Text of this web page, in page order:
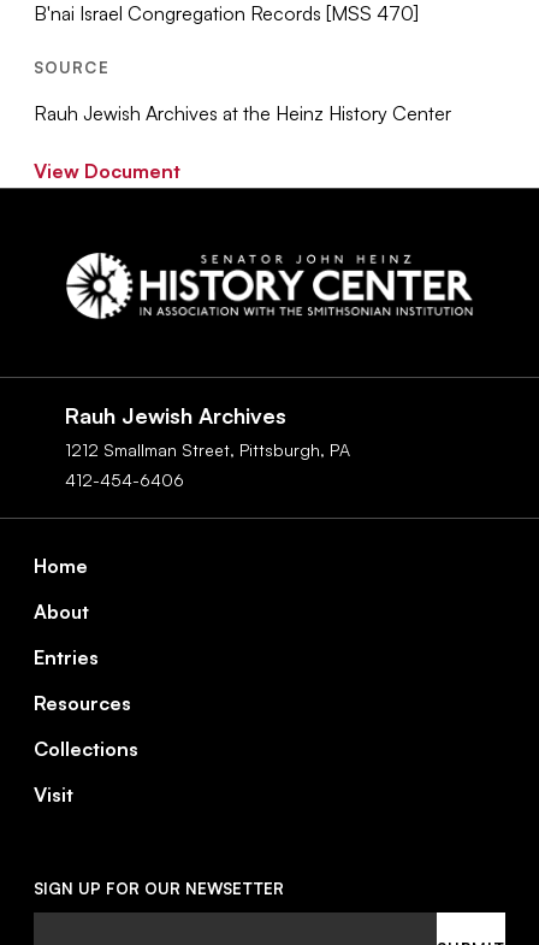
B'nai Israel Congregation Records [MSS 470]
SOURCE
Rauh Jewish Archives at the Heinz History Center
View Document
Rauh Jewish Archives
1212 Smallman Street, Pittsburgh, PA
412-454-6406
Footer
Home
About
Entries
Resources
Collections
Visit
SIGN UP FOR OUR NEWSETTER